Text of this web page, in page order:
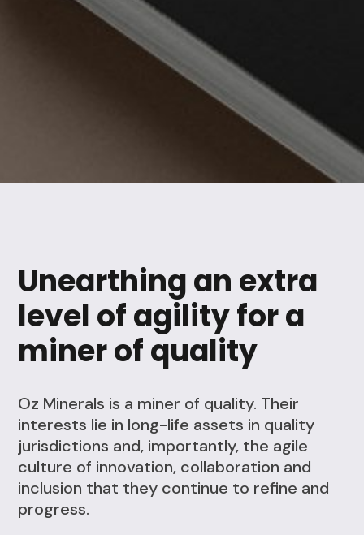
Unearthing an extra
level of agility for a
miner of quality
Oz Minerals is a miner of quality. Their
interests lie in long-life assets in quality
jurisdictions and, importantly, the agile
culture of innovation, collaboration and
inclusion that they continue to refine and
progress.